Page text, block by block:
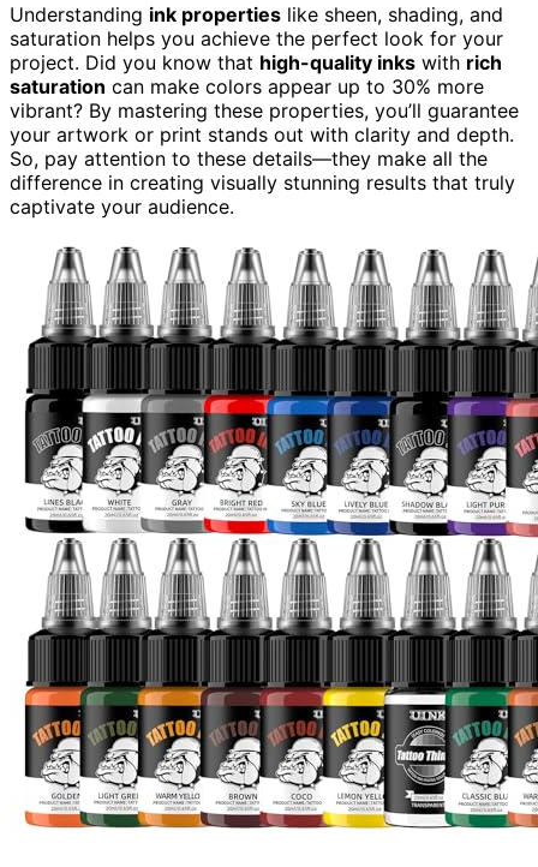
Understanding ink properties like sheen, shading, and
saturation helps you achieve the perfect look for your
project. Did you know that high-quality inks with rich
saturation can make colors appear up to 30% more
vibrant? By mastering these properties, you’ll guarantee
your artwork or print stands out with clarity and depth.
So, pay attention to these details—they make all the
difference in creating visually stunning results that truly
captivate your audience.